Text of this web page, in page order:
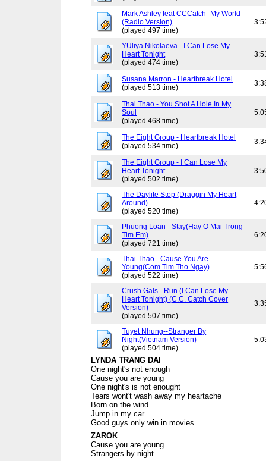
Mark Ashley feat CCCatch -My World
(Radio Version)
(played 497 time)
YUliya Nikolaeva - I Can Lose My
Heart Tonight
(played 474 time)
Susana Marron - Heartbreak Hotel
(played 513 time)
Thai Thao - You Shot A Hole In My
Soul
(played 468 time)
The Eight Group - Heartbreak Hotel
(played 534 time)
The Eight Group - I Can Lose My
Heart Tonight
(played 502 time)
The Daylite Stop (Draggin My Heart
Around).
(played 520 time)
Phuong Loan - Stay(Hay O Mai Trong
Tim Em)
(played 721 time)
Thai Thao - Cause You Are
Young(Com Tim Tho Ngay)
(played 522 time)
Crush Gals - Run (I Can Lose My
Heart Tonight) (C.C. Catch Cover
Version)
(played 507 time)
Tuyet Nhung--Stranger By
Night(Vietnam Version)
(played 504 time)
LYNDA TRANG DAI
One night's not enough
Cause you are young
One night's is not enought
Tears wont't wash away my heartache
Born on the wind
Jump in my car
Good guys only win in movies
ZAROK
Cause you are young
Strangers by night